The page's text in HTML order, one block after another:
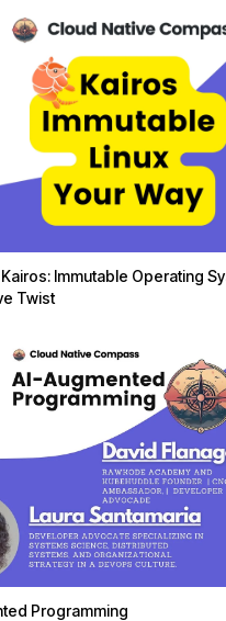
Immutable Operating
Twist
Programming